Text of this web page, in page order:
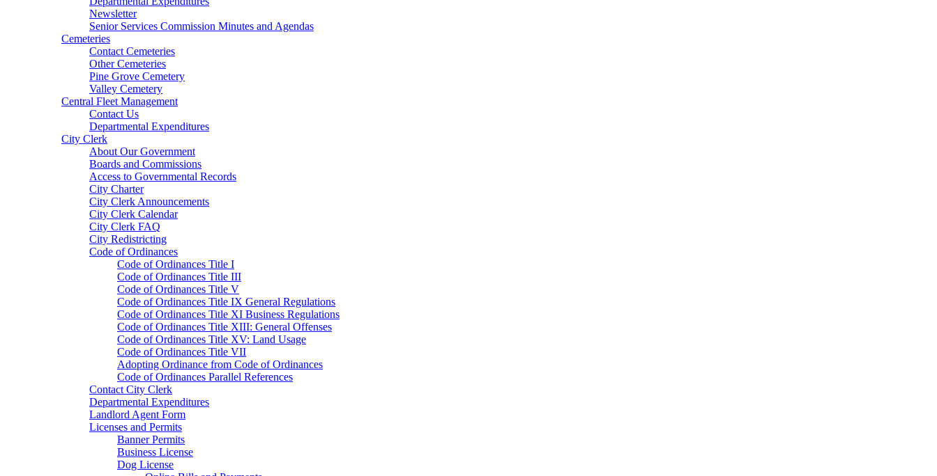
Newsletter
Senior Services Commission Minutes and Agendas
Cemeteries
Contact Cemeteries
Other Cemeteries
Pine Grove Cemetery
Valley Cemetery
Central Fleet Management
Contact Us
Departmental Expenditures
City Clerk
About Our Government
Boards and Commissions
Access to Governmental Records
City Charter
City Clerk Announcements
City Clerk Calendar
City Clerk FAQ
City Redistricting
Code of Ordinances
Code of Ordinances Title I
Code of Ordinances Title III
Code of Ordinances Title V
Code of Ordinances Title IX General Regulations
Code of Ordinances Title XI Business Regulations
Code of Ordinances Title XIII: General Offenses
Code of Ordinances Title XV: Land Usage
Code of Ordinances Title VII
Adopting Ordinance from Code of Ordinances
Code of Ordinances Parallel References
Contact City Clerk
Departmental Expenditures
Landlord Agent Form
Licenses and Permits
Banner Permits
Business License
Dog License